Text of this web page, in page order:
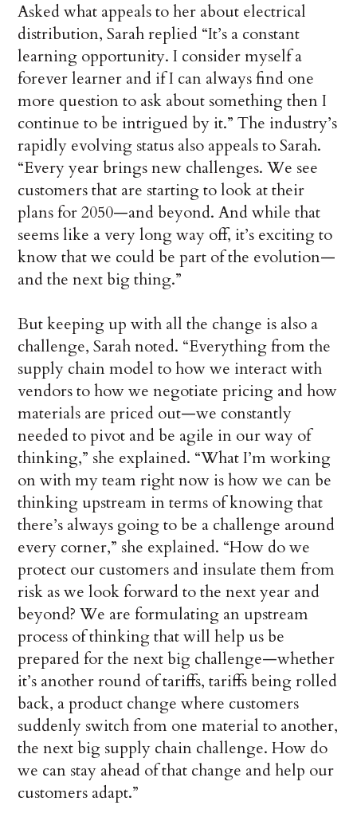
Asked what appeals to her about electrical
distribution, Sarah replied “It’s a constant
learning opportunity. I consider myself a
forever learner and if I can always find one
more question to ask about something then I
continue to be intrigued by it.” The industry’s
rapidly evolving status also appeals to Sarah.
“Every year brings new challenges. We see
customers that are starting to look at their
plans for 2050—and beyond. And while that
seems like a very long way off, it’s exciting to
know that we could be part of the evolution—
and the next big thing.”
But keeping up with all the change is also a
challenge, Sarah noted. “Everything from the
supply chain model to how we interact with
vendors to how we negotiate pricing and how
materials are priced out—we constantly
needed to pivot and be agile in our way of
thinking,” she explained. “What I’m working
on with my team right now is how we can be
thinking upstream in terms of knowing that
there’s always going to be a challenge around
every corner,” she explained. “How do we
protect our customers and insulate them from
risk as we look forward to the next year and
beyond? We are formulating an upstream
process of thinking that will help us be
prepared for the next big challenge—whether
it’s another round of tariffs, tariffs being rolled
back, a product change where customers
suddenly switch from one material to another,
the next big supply chain challenge. How do
we can stay ahead of that change and help our
customers adapt.”